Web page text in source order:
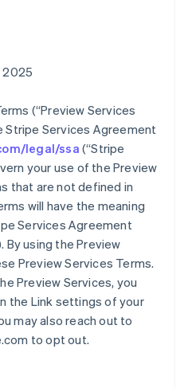
2025
(“Preview Services
Stripe Services Agreement
legal/ssa (“Stripe
your use of the Preview
that are not defined in
will have the meaning
Services Agreement
By using the Preview
Preview Services Terms.
Preview Services, you
the Link settings of your
may also reach out to
to opt out.